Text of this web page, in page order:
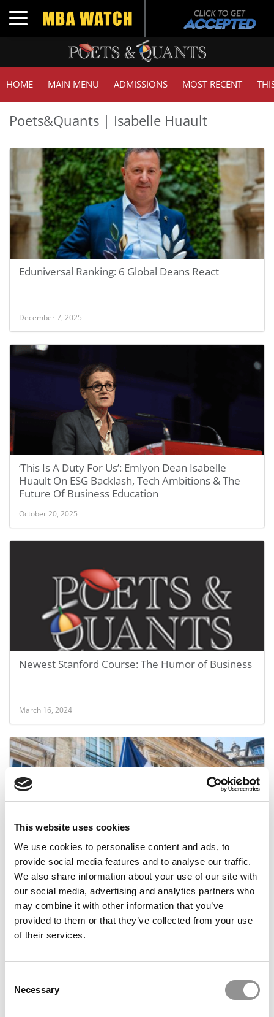
This website uses cookies
We use cookies to personalise content and ads, to
provide social media features and to analyse our traffic.
We also share information about your use of our site with
our social media, advertising and analytics partners who
may combine it with other information that you’ve
provided to them or that they’ve collected from your use
of their services.
Selection
Necessary
Toggle navigation
HOME MAIN MENU ADMISSIONS MOST RECENT
Poets&Quants | Isabelle Huault
Eduniversal Ranking: 6 Global Deans React
December 7, 2025
‘This Is A Duty For Us’: Emlyon Dean Isabelle
Huault On ESG Backlash, Tech Ambitions & The
Future Of Business Education
October 20, 2025
Newest Stanford Course: The Humor of Business
March 16, 2024
The Masters Of France: Deans At 3 Top Schools On
Why Their MiMs & MiFs Excel In The Rankings
October 25, 2023